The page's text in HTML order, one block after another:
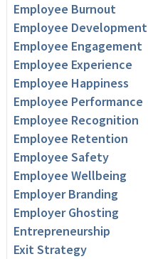
Employee Burnout
Employee Development
Employee Engagement
Employee Experience
Employee Happiness
Employee Performance
Employee Recognition
Employee Retention
Employee Safety
Employee Wellbeing
Employer Branding
Employer Ghosting
Entrepreneurship
Exit Strategy